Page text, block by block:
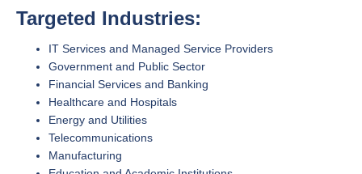
Targeted Industries:
IT Services and Managed Service Providers
Government and Public Sector
Financial Services and Banking
Healthcare and Hospitals
Energy and Utilities
Telecommunications
Manufacturing